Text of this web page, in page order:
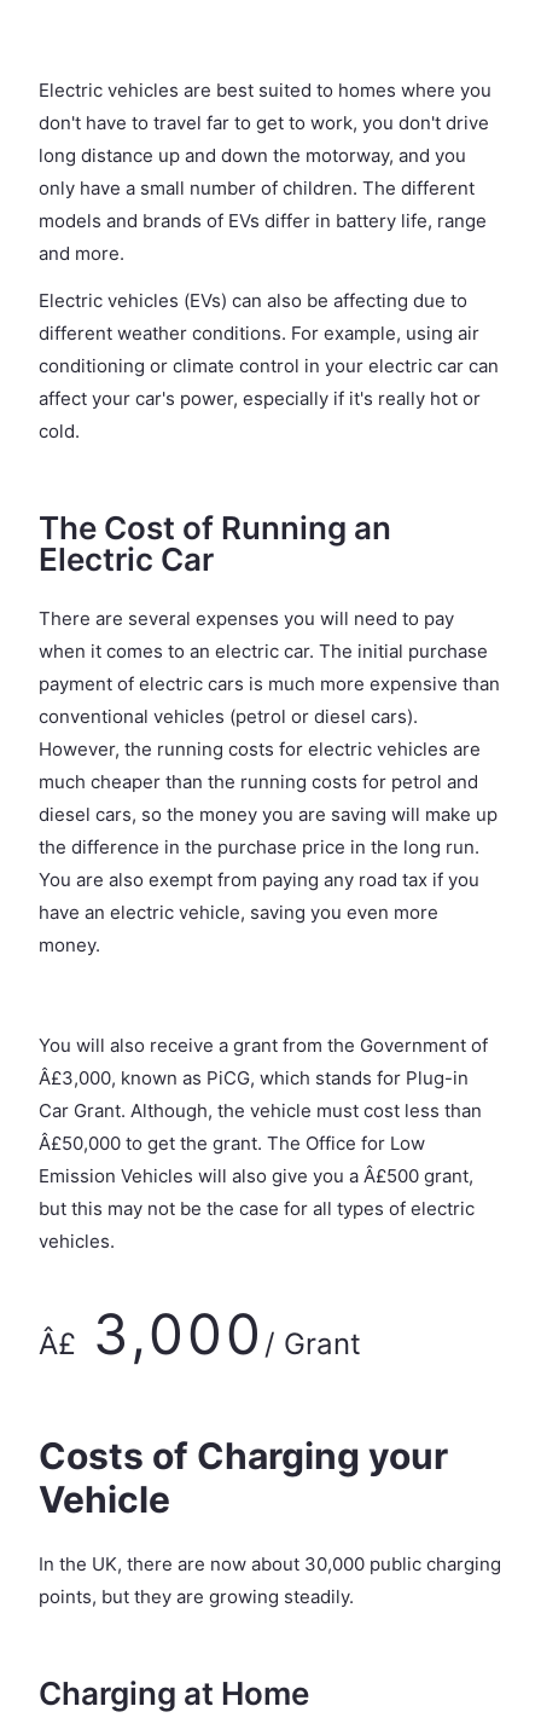
Electric vehicles are best suited to homes where you
don't have to travel far to get to work, you don't drive
long distance up and down the motorway, and you
only have a small number of children. The different
models and brands of EVs differ in battery life, range
and more.
Electric vehicles (EVs) can also be affecting due to
different weather conditions. For example, using air
conditioning or climate control in your electric car can
affect your car's power, especially if it's really hot or
cold.
The Cost of Running an
Electric Car
There are several expenses you will need to pay
when it comes to an electric car. The initial purchase
payment of electric cars is much more expensive than
conventional vehicles (petrol or diesel cars).
However, the running costs for electric vehicles are
much cheaper than the running costs for petrol and
diesel cars, so the money you are saving will make up
the difference in the purchase price in the long run.
You are also exempt from paying any road tax if you
have an electric vehicle, saving you even more
money.
You will also receive a grant from the Government of
Â£3,000, known as PiCG, which stands for Plug-in
Car Grant. Although, the vehicle must cost less than
Â£50,000 to get the grant. The Office for Low
Emission Vehicles will also give you a Â£500 grant,
but this may not be the case for all types of electric
vehicles.
Â£ 3,000 / Grant
Costs of Charging your
Vehicle
In the UK, there are now about 30,000 public charging
points, but they are growing steadily.
Charging at Home